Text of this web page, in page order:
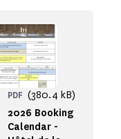
2026 Booking
Calendar -
PDF (380.4 kB)